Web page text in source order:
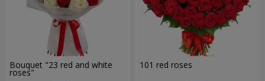
Bouquet "23 red and white
roses"
101 red roses